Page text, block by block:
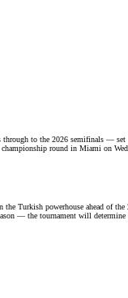
through to the 2026 semifinals —
round in Miami on
the Turkish powerhouse ahead of the
— the tournament will determine